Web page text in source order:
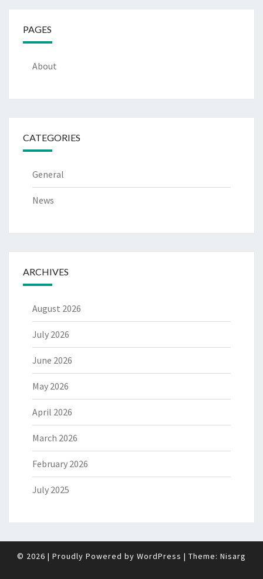
PAGES
About
CATEGORIES
General
News
ARCHIVES
August 2026
July 2026
June 2026
May 2026
April 2026
March 2026
February 2026
July 2025
© 2026 | Proudly Powered by WordPress | Theme: Nisarg